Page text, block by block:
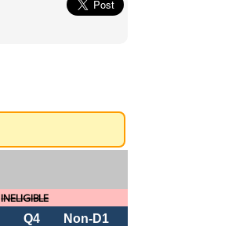
INELIGIBLE
Q4 Non-D1